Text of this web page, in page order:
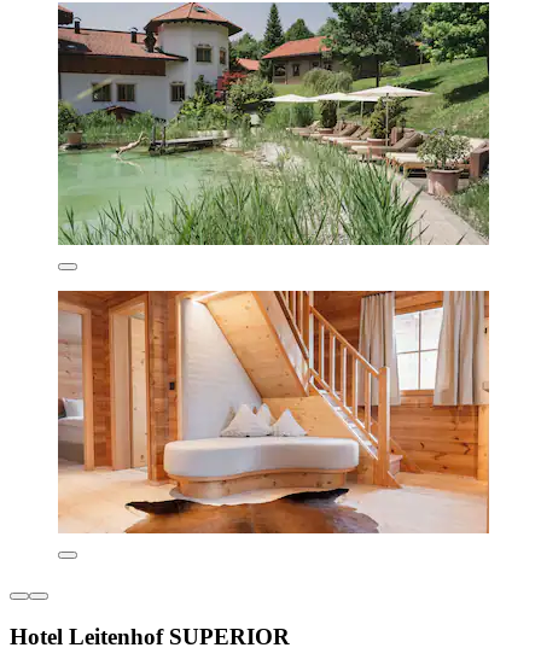
Hotel Leitenhof SUPERIOR